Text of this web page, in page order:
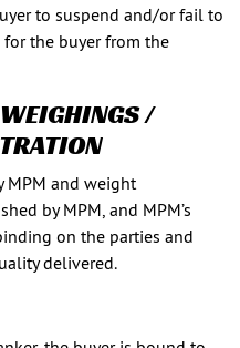
to suspend and/or fail to
the buyer from the
/
MPM and weight
by MPM, and MPM’s
on the parties and
delivered.